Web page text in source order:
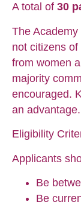
A total of 30
The
not citizens
from women
majority
encouraged.
an advantage.
Eligibility
Applicants
Be
Be